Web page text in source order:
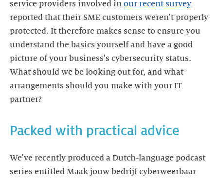
service providers involved in our recent survey
reported that their SME customers weren't properly
protected. It therefore makes sense to ensure you
understand the basics yourself and have a good
picture of your business's cybersecurity status.
What should we be looking out for, and what
arrangements should you make with your IT
We've recently produced a Dutch-language podcast
series entitled Maak jouw bedrijf cyberweerbaar